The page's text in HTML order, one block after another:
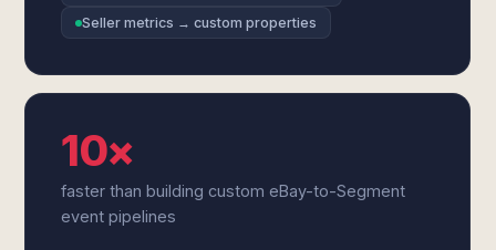
Seller metrics → custom properties
10×
faster than building custom eBay-to-Segment
event pipelines